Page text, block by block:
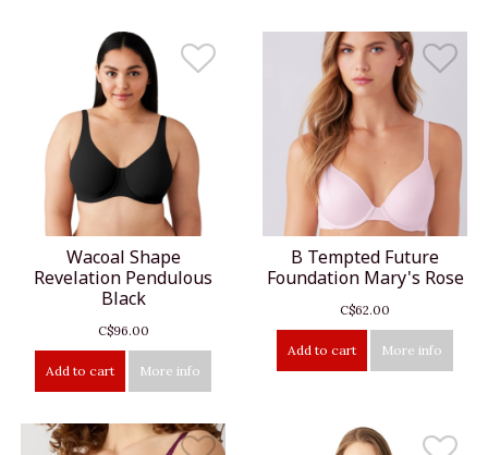
Wacoal Shape
Revelation Pendulous
Black
C$96.00
Add to cart More info
B Tempted Future
Foundation Mary's Rose
C$62.00
Add to cart More info